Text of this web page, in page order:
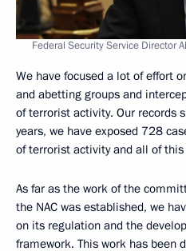
Federal Security Service Director
We have focused a lot of effort
and abetting groups and
of terrorist activity. Our records
years, we have exposed 728
of terrorist activity and all of
As far as the work of the
the NAC was established, we
on its regulation and the
framework. This work has been